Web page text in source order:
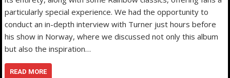
particularly special experience. We had the opportunity to
conduct an in-depth interview with Turner just hours before
his show in Norway, where we discussed not only this album
but also the inspiration…
READ MORE